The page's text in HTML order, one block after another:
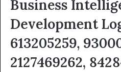
Business
Development
613205259,
2127469262,